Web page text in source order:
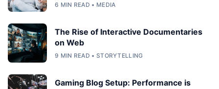
6 MIN READ • MEDIA
The Rise of Interactive Documentaries
on Web
9 MIN READ • STORYTELLING
Gaming Blog Setup: Performance is